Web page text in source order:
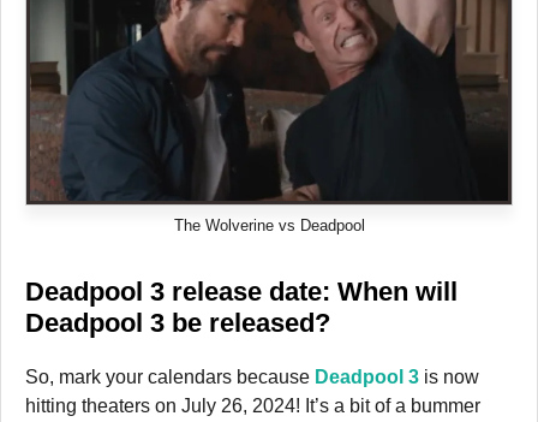
The Wolverine vs Deadpool
Deadpool 3 release date: When will
Deadpool 3 be released?
So, mark your calendars because Deadpool 3 is now
hitting theaters on July 26, 2024! It’s a bit of a bummer